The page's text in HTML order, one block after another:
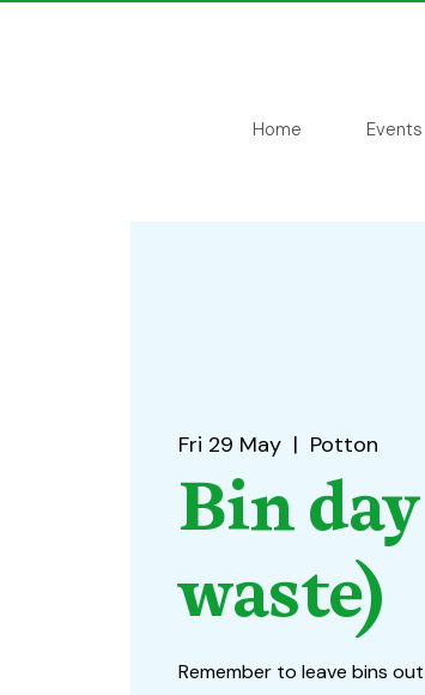
Home Events
Fri 29 May
  |
Potton
Bin
waste)
Remember to leave bins